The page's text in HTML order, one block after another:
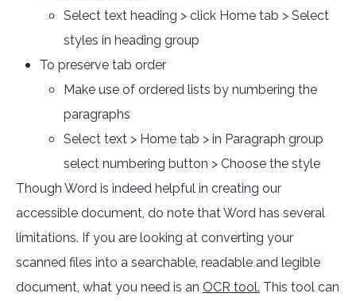
Select text heading > click Home tab > Select
styles in heading group
To preserve tab order
Make use of ordered lists by numbering the
paragraphs
Select text > Home tab > in Paragraph group
select numbering button > Choose the style
Though Word is indeed helpful in creating our
accessible document, do note that Word has several
limitations. If you are looking at converting your
scanned files into a searchable, readable and legible
document, what you need is an OCR tool. This tool can